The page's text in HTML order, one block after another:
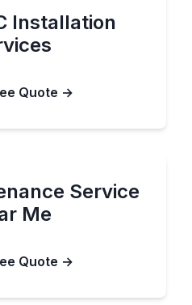
Installation
Quote →
Service
Me
Quote →